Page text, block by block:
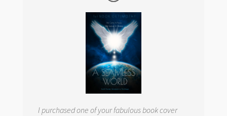
I purchased one of your fabulous book cover